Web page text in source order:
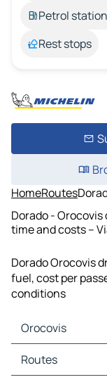
Petrol
Rest stops
HomeRoutes
Dorado -
time and costs –
Dorado Orocovis
fuel, cost per
conditions
Orocovis
Orocovis Maps
Orocovis Traffic
Routes